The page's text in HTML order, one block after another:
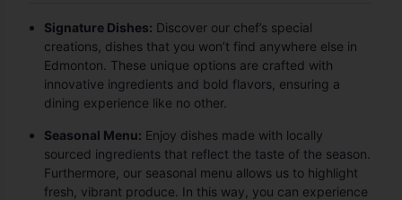
Signature Dishes: Discover our chef’s special
creations, dishes that you won’t find anywhere else in
Edmonton. These unique options are crafted with
innovative ingredients and bold flavors, ensuring a
dining experience like no other.
Seasonal Menu: Enjoy dishes made with locally
sourced ingredients that reflect the taste of the season.
Furthermore, our seasonal menu allows us to highlight
fresh, vibrant produce. In this way, you can experience